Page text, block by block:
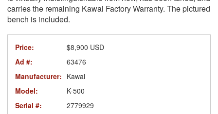
carries the remaining Kawai Factory Warranty. The pictured
bench is included.
Price:
$8,900 USD
Ad #:
63476
Manufacturer: Kawai
Model:
K-500
Serial #:
2779929